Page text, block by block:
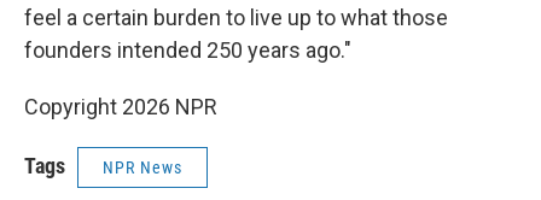
feel a certain burden to live up to what those
founders intended 250 years ago."
Copyright 2026 NPR
Tags NPR News